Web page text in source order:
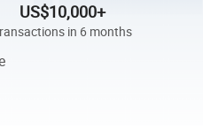
US$10,000+
in 6 months